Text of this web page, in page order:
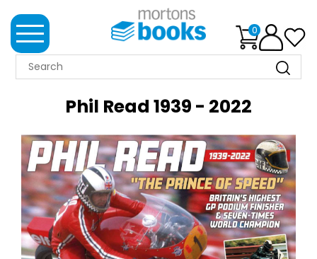
0
MORTONS
BOOK
CLUB
IMPRINTS
BEST
SELLERS
Phil Read 1939 - 2022